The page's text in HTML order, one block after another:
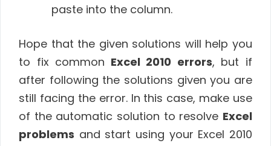
paste into the column.
Hope that the given solutions will help you
to fix common Excel 2010 errors, but if
after following the solutions given you are
still facing the error. In this case, make use
of the automatic solution to resolve Excel
problems and start using your Excel 2010